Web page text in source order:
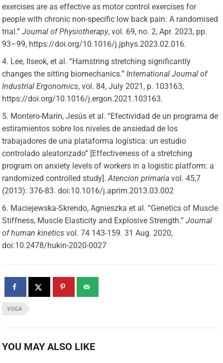
exercises are as effective as motor control exercises for
people with chronic non-specific low back pain: A randomised
trial.”Journal of Physiotherapy, vol. 69, no. 2, Apr. 2023, pp.
93–99, https://doi.org/10.1016/j.jphys.2023.02.016.
Lee, Ilseok, et al. “Hamstring stretching significantly
changes the sitting biomechanics.”International Journal of
Industrial Ergonomics, vol. 84, July 2021, p. 103163,
https://doi.org/10.1016/j.ergon.2021.103163.
Montero-Marín, Jesús et al. “Efectividad de un programa de
estiramientos sobre los niveles de ansiedad de los
trabajadores de una plataforma logística: un estudio
controlado aleatorizado” [Effectiveness of a stretching
program on anxiety levels of workers in a logistic platform: a
randomized controlled study].Atencion primaria vol. 45,7
(2013): 376-83. doi:10.1016/j.aprim.2013.03.002
Maciejewska-Skrendo, Agnieszka et al. “Genetics of Muscle
Stiffness, Muscle Elasticity and Explosive Strength.”Journal
of human kinetics vol. 74 143-159. 31 Aug. 2020,
doi:10.2478/hukin-2020-0027
YOGA
YOU MAY ALSO LIKE